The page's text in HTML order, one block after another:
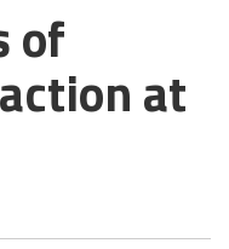
of
at